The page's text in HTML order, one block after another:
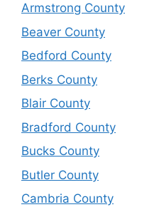
Armstrong County
Beaver County
Bedford County
Berks County
Blair County
Bradford County
Bucks County
Butler County
Cambria County